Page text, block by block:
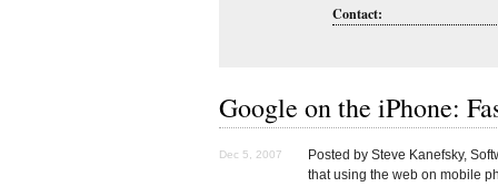
Contact:
Google on the iPhone:
Dec 5, 2007
Posted by Steve Kanefsky,
that using the web on mobile